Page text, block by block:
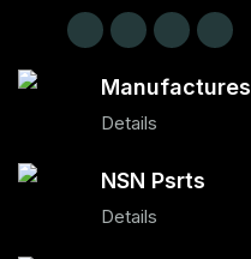
Manufactures
Details
NSN Psrts
Details